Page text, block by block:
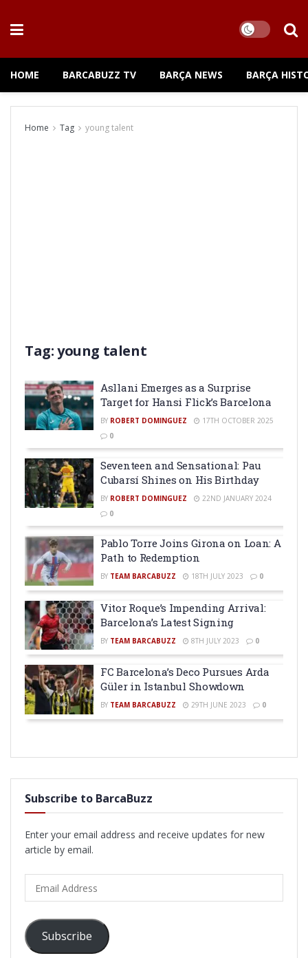
HOME BARCABUZZ TV BARÇA NEWS BARÇA
Home Tag young talent
Tag:young talent
Asllani Emerges as a Surprise
Target for Hansi Flick’s Barcelona
BY ROBERT DOMINGUEZ
17TH OCTOBER 2025
0
Seventeen and Sensational: Pau
Cubarsí Shines on His Birthday
BY ROBERT DOMINGUEZ
22ND JANUARY 2024
0
Pablo Torre Joins Girona on Loan: A
Path to Redemption
BY TEAM BARCABUZZ 18TH JULY 2023 0
Vitor Roque’s Impending Arrival:
Barcelona’s Latest Signing
BY TEAM BARCABUZZ 8TH JULY 2023 0
FC Barcelona’s Deco Pursues Arda
Güler in Istanbul Showdown
BY TEAM BARCABUZZ 29TH JUNE 2023 0
Subscribe to BarcaBuzz
Enter your email address and receive updates for new
article by email.
Address
Subscribe